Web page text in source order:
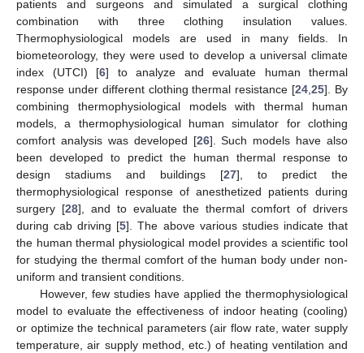
patients and surgeons and simulated a surgical clothing
combination with three clothing insulation values.
Thermophysiological models are used in many fields. In
biometeorology, they were used to develop a universal climate
index (UTCI) [6] to analyze and evaluate human thermal
response under different clothing thermal resistance [24 ,25]. By
combining thermophysiological models with thermal human
models, a thermophysiological human simulator for clothing
comfort analysis was developed [26]. Such models have also
been developed to predict the human thermal response to
design stadiums and buildings [27], to predict the
thermophysiological response of anesthetized patients during
surgery [28], and to evaluate the thermal comfort of drivers
during cab driving [5]. The above various studies indicate that
the human thermal physiological model provides a scientific tool
for studying the thermal comfort of the human body under non-
uniform and transient conditions.
However, few studies have applied the thermophysiological
model to evaluate the effectiveness of indoor heating (cooling)
or optimize the technical parameters (air flow rate, water supply
temperature, air supply method, etc.) of heating ventilation and